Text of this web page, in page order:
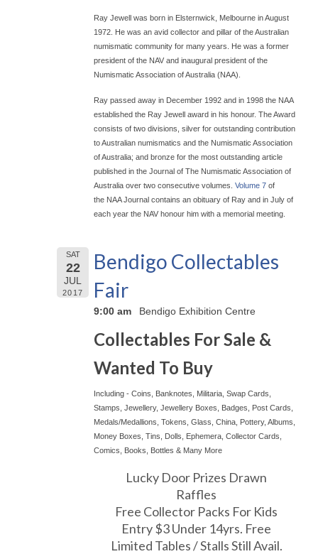
Ray Jewell was born in Elsternwick, Melbourne in August
1972. He was an avid collector and pillar of the Australian
numismatic community for many years. He was a former
president of the NAV and inaugural president of the
Numismatic Association of Australia (NAA).
Ray passed away in December 1992 and in 1998 the NAA
established the Ray Jewell award in his honour. The Award
consists of two divisions, silver for outstanding contribution
to Australian numismatics and the Numismatic Association
of Australia; and bronze for the most outstanding article
published in the Journal of The Numismatic Association of
Australia over two consecutive volumes. Volume 7 of
the NAA Journal contains an obituary of Ray and in July of
each year the NAV honour him with a memorial meeting.
SAT
22
JUL
2017
Bendigo Collectables
Fair
9:00 am Bendigo Exhibition Centre
Collectables For Sale &
Wanted To Buy
Including - Coins, Banknotes, Militaria, Swap Cards,
Stamps, Jewellery, Jewellery Boxes, Badges, Post Cards,
Medals/Medallions, Tokens, Glass, China, Pottery, Albums,
Money Boxes, Tins, Dolls, Ephemera, Collector Cards,
Comics, Books, Bottles & Many More
Lucky Door Prizes Drawn
Raffles
Free Collector Packs For Kids
Entry $3 Under 14yrs. Free
Limited Tables / Stalls Still Avail.